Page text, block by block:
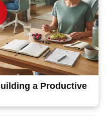
a Productive